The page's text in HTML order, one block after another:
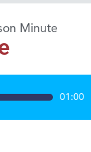
Minute
01:00